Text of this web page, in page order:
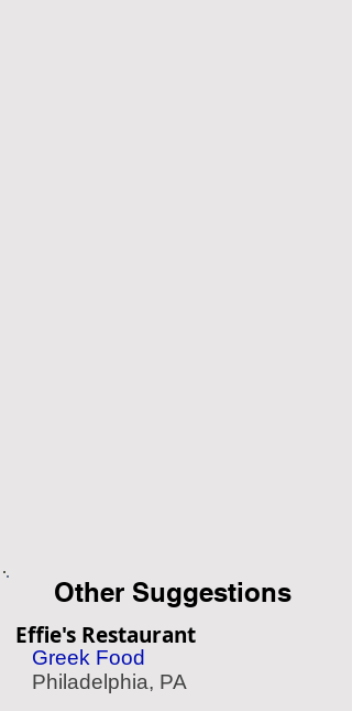
Other Suggestions
Effie's Restaurant
Greek Food
Philadelphia, PA